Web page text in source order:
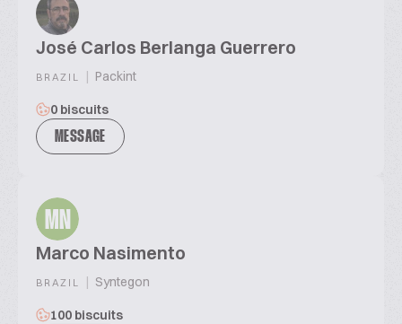
José Carlos Berlanga Guerrero
BRAZIL | Packint
0 biscuits
MESSAGE
MN
Marco Nasimento
BRAZIL | Syntegon
100 biscuits